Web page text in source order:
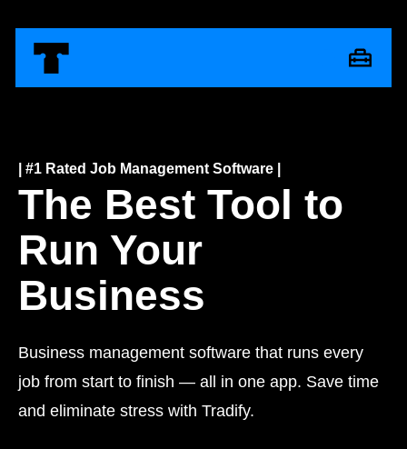
| #1 Rated Job Management Software |
The Best Tool to
Run Your
Business
Business management software that runs every
job from start to finish — all in one app. Save time
and eliminate stress with Tradify.